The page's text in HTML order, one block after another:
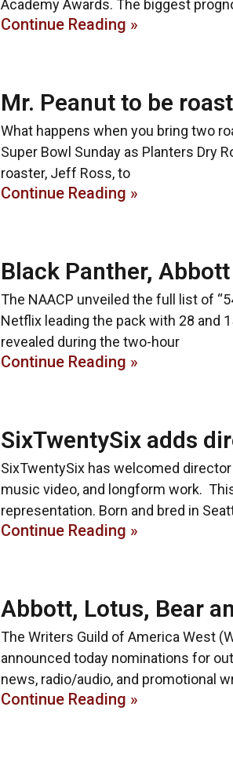
Academy Awards. The biggest
Continue Reading »
Mr. Peanut to be
What happens when you bring two
Super Bowl Sunday as Planters Dry
roaster, Jeff Ross, to
Continue Reading »
Black Panther,
The NAACP unveiled the full list of
Netflix leading the pack with 28 and
revealed during the two-hour
Continue Reading »
SixTwentySix adds
SixTwentySix has welcomed
music video, and longform work.
representation. Born and bred in
Continue Reading »
Abbott, Lotus, Bear
The Writers Guild of America West
announced today nominations for
news, radio/audio, and promotional
Continue Reading »